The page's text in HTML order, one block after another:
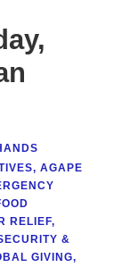
, AGAPE
RELIEF,
&
GIVING,